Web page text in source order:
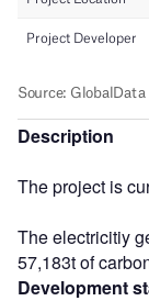
Description
The project is
The electricitiy
57,183t of
Development